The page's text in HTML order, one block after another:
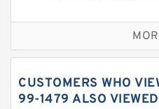
Caterpillar Track
JCB Backhoe
Komatsu Excavator
CUSTOMERS WHO
99-1479 ALSO VIEWED